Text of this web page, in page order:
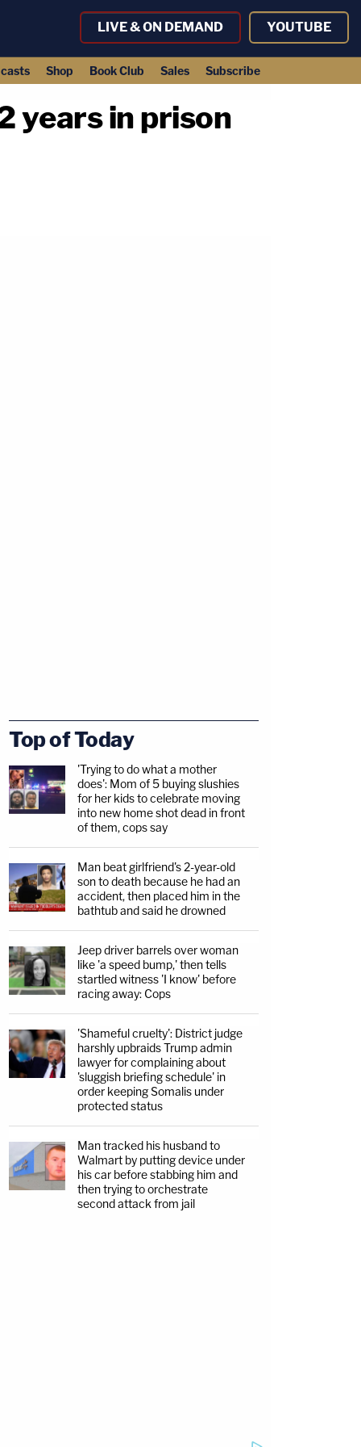
LIVE & ON DEMAND YOUTUBE
Shop Book Club Sales Subscribe
years in prison
Top of Today
'Trying to do what a mother
does': Mom of 5 buying slushies
for her kids to celebrate moving
into new home shot dead in front
of them, cops say
Man beat girlfriend's 2-year-old
son to death because he had an
accident, then placed him in the
bathtub and said he drowned
Jeep driver barrels over woman
like 'a speed bump,' then tells
startled witness 'I know' before
racing away: Cops
'Shameful cruelty': District judge
harshly upbraids Trump admin
lawyer for complaining about
'sluggish briefing schedule' in
order keeping Somalis under
protected status
Man tracked his husband to
Walmart by putting device under
his car before stabbing him and
then trying to orchestrate
second attack from jail